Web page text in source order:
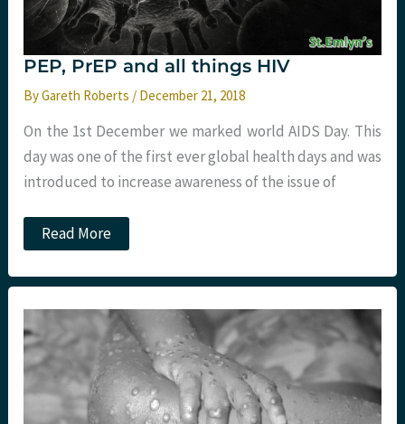
PEP, PrEP and all things HIV
ByGareth Roberts / December 21, 2018
On the 1st December we marked world AIDS Day. This
day was one of the first ever global health days and was
introduced to increase awareness of the issue of
PEP,
PrEP
all
HIV
Read More